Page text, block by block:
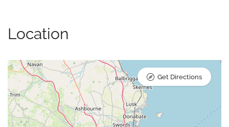
Location
Get Directions